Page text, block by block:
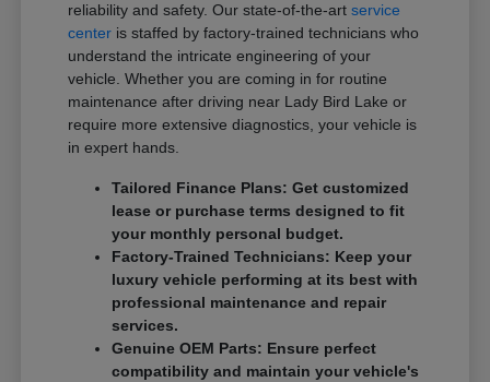
reliability and safety. Our state-of-the-artservice
center is staffed by factory-trained technicians who
understand the intricate engineering of your
vehicle. Whether you are coming in for routine
maintenance after driving near Lady Bird Lake or
require more extensive diagnostics, your vehicle is
in expert hands.
Tailored Finance Plans: Get customized
lease or purchase terms designed to fit
your monthly personal budget.
Factory-Trained Technicians: Keep your
luxury vehicle performing at its best with
professional maintenance and repair
services.
Genuine OEM Parts: Ensure perfect
compatibility and maintain your vehicle's